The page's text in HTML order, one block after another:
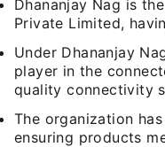
Dhananjay Nag is
Private Limited,
Under Dhananjay
player in the
quality connectivity
The organization
ensuring products